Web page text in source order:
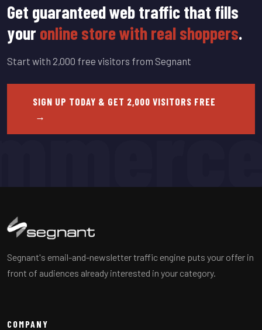
Get guaranteed web traffic that fills
youronline store with real shoppers.
Start with 2,000 free visitors from Segnant
SIGN UP TODAY & GET 2,000 VISITORS FREE
→
Segnant's email-and-newsletter traffic engine puts your offer in
front of audiences already interested in your category.
COMPANY